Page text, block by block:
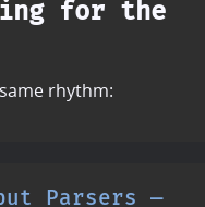
for the
rhythm:
Parsers —